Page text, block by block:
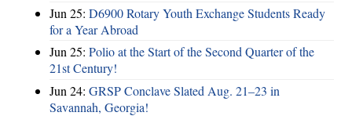
Jun 25: D6900 Rotary Youth Exchange Students Ready
for a Year Abroad
Jun 25: Polio at the Start of the Second Quarter of the
21st Century!
Jun 24: GRSP Conclave Slated Aug. 21–23 in
Savannah, Georgia!